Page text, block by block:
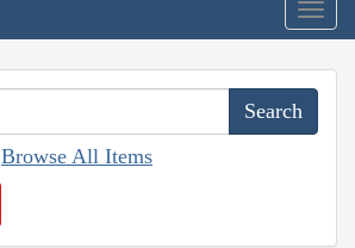
Browse All Items